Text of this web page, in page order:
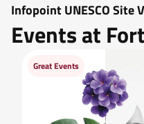
Infopoint UNESCO Site
Events at
Great Events